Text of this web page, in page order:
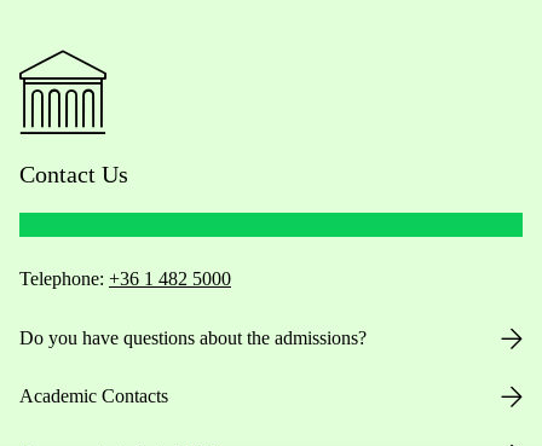
Contact Us
Telephone: +36 1 482 5000
Do you have questions about the admissions?
Academic Contacts